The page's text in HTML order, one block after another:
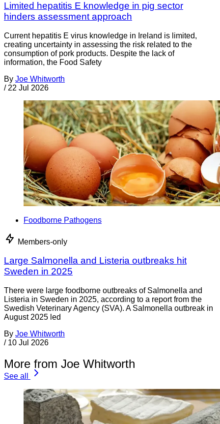
Limited hepatitis E knowledge in pig sector
hinders assessment approach
Current hepatitis E virus knowledge in Ireland is limited,
creating uncertainty in assessing the risk related to the
consumption of pork products. Despite the lack of
information, the Food Safety
By Joe Whitworth
/ 22 Jul 2026
Foodborne Pathogens
Members-only
Large Salmonella and Listeria outbreaks hit
Sweden in 2025
There were large foodborne outbreaks of Salmonella and
Listeria in Sweden in 2025, according to a report from the
Swedish Veterinary Agency (SVA). A Salmonella outbreak in
August 2025 led
By Joe Whitworth
/ 10 Jul 2026
More from Joe Whitworth
See all